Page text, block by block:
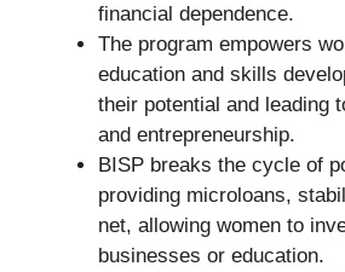
financial dependence.
The program empowers
education and skills
their potential and leading
and entrepreneurship.
BISP breaks the cycle of
providing microloans,
net, allowing women to
businesses or education.